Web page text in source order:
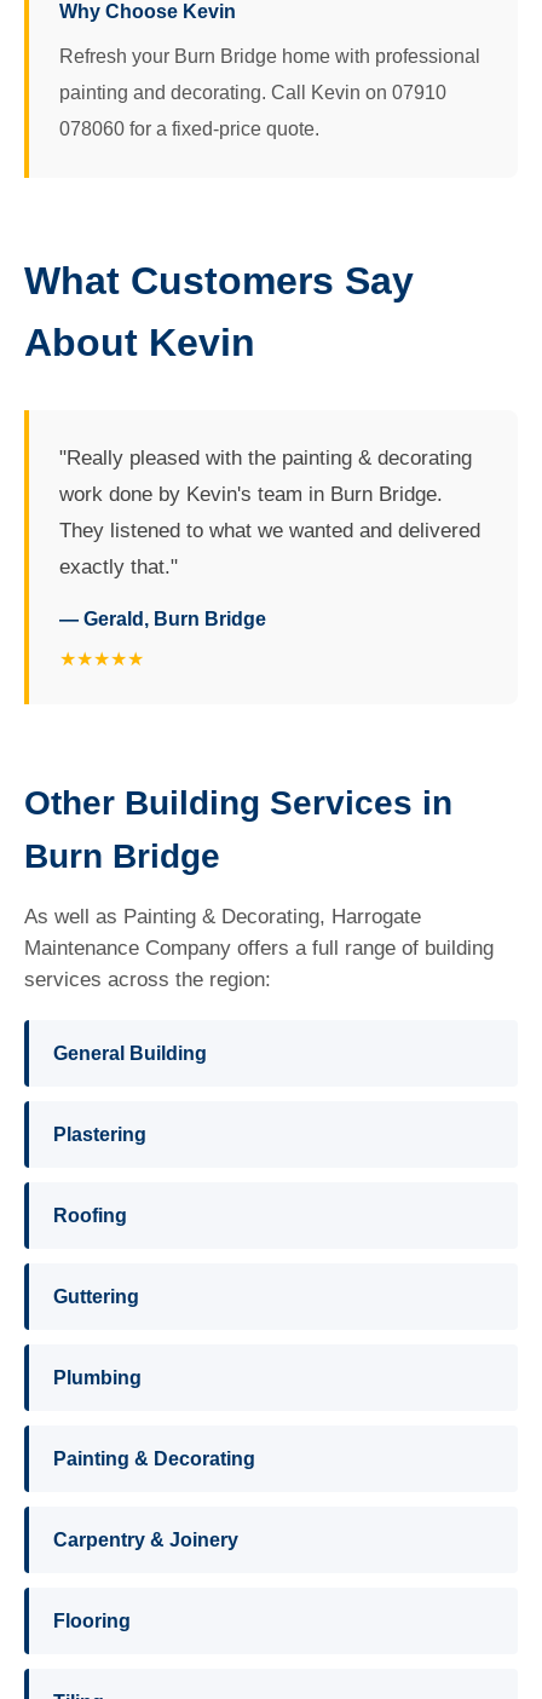
Why Choose Kevin
Refresh your Burn Bridge home with professional
painting and decorating. Call Kevin on 07910
078060 for a fixed-price quote.
What Customers Say
About Kevin
"Really pleased with the painting & decorating
work done by Kevin's team in Burn Bridge.
They listened to what we wanted and delivered
exactly that."
— Gerald, Burn Bridge
★★★★★
Other Building Services in
Burn Bridge
As well as Painting & Decorating, Harrogate
Maintenance Company offers a full range of building
services across the region:
General Building
Plastering
Roofing
Guttering
Plumbing
Painting & Decorating
Carpentry & Joinery
Flooring